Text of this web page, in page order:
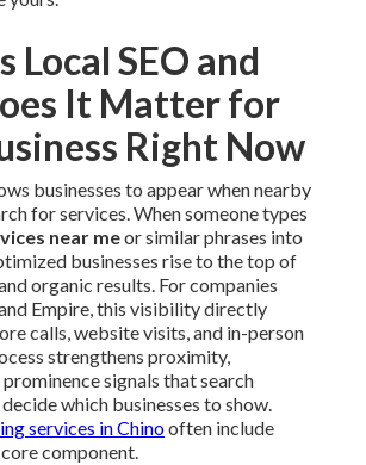
Local SEO and
It Matter for
Right Now
businesses to appear when nearby
for services. When someone types
near meor similar phrases into
businesses rise to the top of
organic results. For companies
Empire, this visibility directly
calls, website visits, and in-person
strengthens proximity,
prominence signals that search
which businesses to show.
services in Chinooften include
core component.